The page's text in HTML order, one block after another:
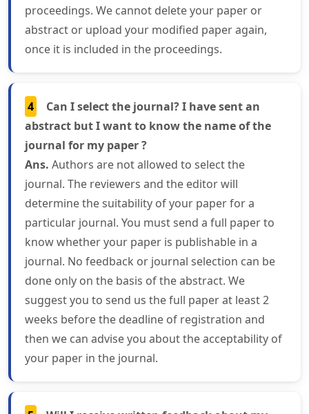
proceedings. We cannot delete your paper or
abstract or upload your modified paper again,
once it is included in the proceedings.
4
Can I select the journal? I have sent an
abstract but I want to know the name of the
journal for my paper ?
Ans. Authors are not allowed to select the
journal. The reviewers and the editor will
determine the suitability of your paper for a
particular journal. You must send a full paper to
know whether your paper is publishable in a
journal. No feedback or journal selection can be
done only on the basis of the abstract. We
suggest you to send us the full paper at least 2
weeks before the deadline of registration and
then we can advise you about the acceptability of
your paper in the journal.